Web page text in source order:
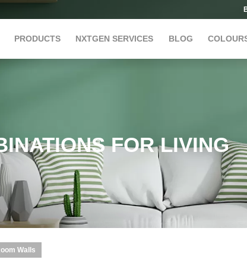
PRODUCTS NXTGEN SERVICES BLOG
FOR LIVING
Walls